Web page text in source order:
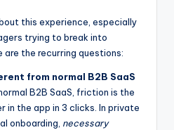
this experience, especially
trying to break into
are the recurring questions:
from normal B2B SaaS
B2B SaaS, friction is the
in the app in 3 clicks. In private
onboarding, necessary